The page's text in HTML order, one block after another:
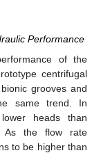
Performance
of the
centrifugal
grooves and
same trend. In
heads than
. As the flow rate
to be higher than